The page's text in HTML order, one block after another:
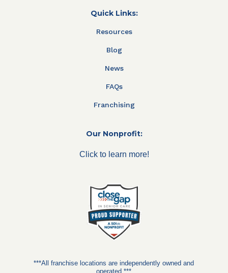
Quick Links:
Resources
Blog
News
FAQs
Franchising
Our Nonprofit:
Click to learn more!
***All franchise locations are independently owned and
operated.***